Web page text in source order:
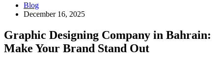
Blog
December 16, 2025
Graphic Designing Company in Bahrain:
Make Your Brand Stand Out